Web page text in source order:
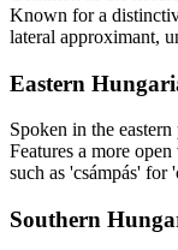
Known for a
lateral approximant,
Eastern
Spoken in the
Features a more
such as 'csámpás' for
Southern